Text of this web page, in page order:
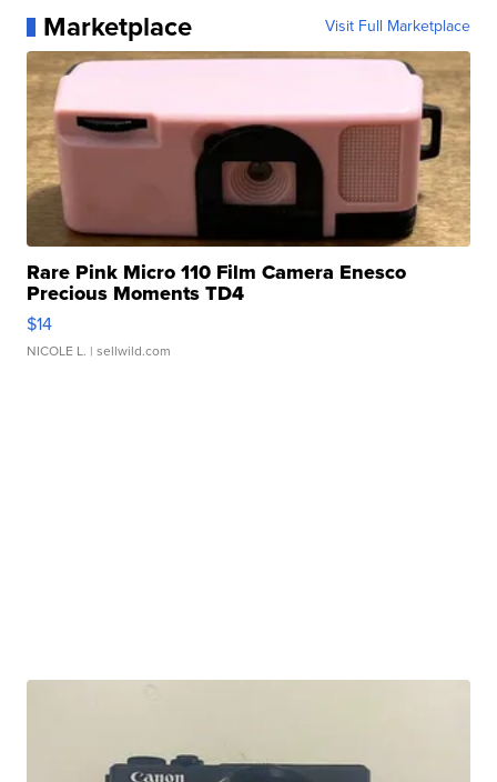
Marketplace Visit Full Marketplace
Rare Pink Micro 110 Film Camera Enesco
Precious Moments TD4
$14
NICOLE L. | sellwild.com